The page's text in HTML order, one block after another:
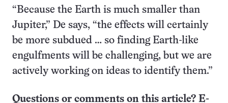
“Because the Earth is much smaller than
Jupiter,” De says, “the effects will certainly
be more subdued … so finding Earth-like
engulfments will be challenging, but we are
actively working on ideas to identify them.”
Questions or comments on this article? E-